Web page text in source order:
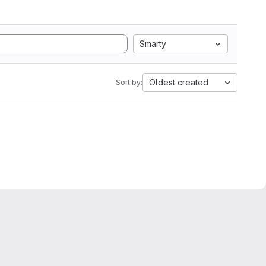
Smarty
Sort by: Oldest created